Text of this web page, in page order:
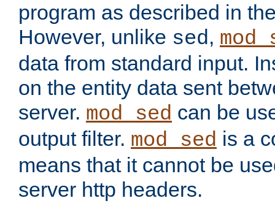
program as described in
However, unlike sed,
data from standard input.
on the entity data sent
server. mod_sed can be
output filter. mod_sed is a
means that it cannot be
server http headers.